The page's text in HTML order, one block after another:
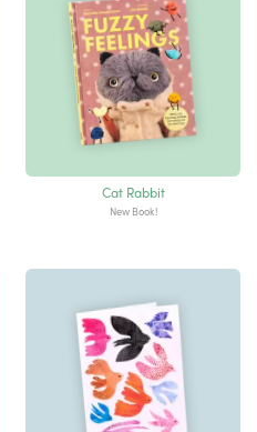
Cat Rabbit
New Book!